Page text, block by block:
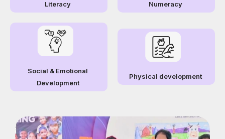
Literacy Numeracy
Social & Emotional
Development
Physical development